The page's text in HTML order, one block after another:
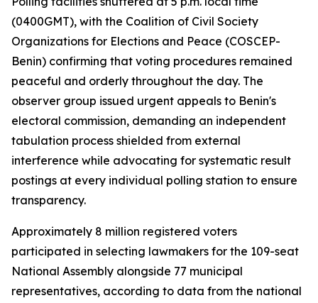
(0400GMT), with the Coalition of Civil Society
Organizations for Elections and Peace (COSCEP-
Benin) confirming that voting procedures remained
peaceful and orderly throughout the day. The
observer group issued urgent appeals to Benin's
electoral commission, demanding an independent
tabulation process shielded from external
interference while advocating for systematic result
postings at every individual polling station to ensure
transparency.
Approximately 8 million registered voters
participated in selecting lawmakers for the 109-seat
National Assembly alongside 77 municipal
representatives, according to data from the national